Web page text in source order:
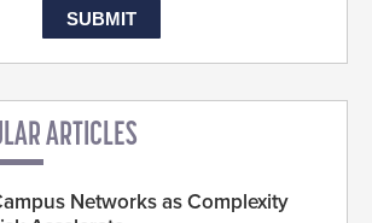
ARTICLES
Networks as Complexity